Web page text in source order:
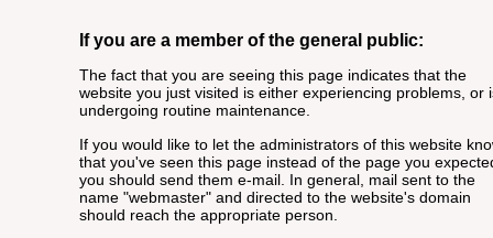
If you are a member of the general public:
The fact that you are seeing this page indicates that the
website you just visited is either experiencing problems, or
undergoing routine maintenance.
If you would like to let the administrators of this website
that you've seen this page instead of the page you
you should send them e-mail. In general, mail sent to the
name "webmaster" and directed to the website's domain
should reach the appropriate person.